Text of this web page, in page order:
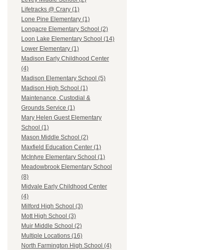
Lifetracks @ Crary (1)
Lone Pine Elementary (1)
Longacre Elementary School (2)
Loon Lake Elementary School (14)
Lower Elementary (1)
Madison Early Childhood Center
(4)
Madison Elementary School (5)
Madison High School (1)
Maintenance, Custodial &
Grounds Service (1)
Mary Helen Guest Elementary
School (1)
Mason Middle School (2)
Maxfield Education Center (1)
McIntyre Elementary School (1)
Meadowbrook Elementary School
(8)
Midvale Early Childhood Center
(4)
Milford High School (3)
Mott High School (3)
Muir Middle School (2)
Multiple Locations (16)
North Farmington High School (4)